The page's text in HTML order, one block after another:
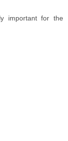
important for the